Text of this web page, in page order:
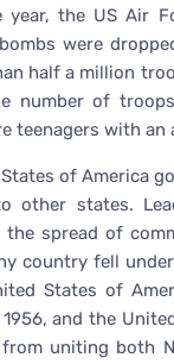
year, the US Air
were
half a million
number of
teenagers with an
of America
other states.
spread of
country fell
States of
and the
uniting both